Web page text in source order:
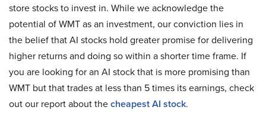
store stocks to invest in. While we acknowledge the
potential of WMT as an investment, our conviction lies in
the belief that AI stocks hold greater promise for delivering
higher returns and doing so within a shorter time frame. If
you are looking for an AI stock that is more promising than
WMT but that trades at less than 5 times its earnings, check
out our report about thecheapest AI stock.